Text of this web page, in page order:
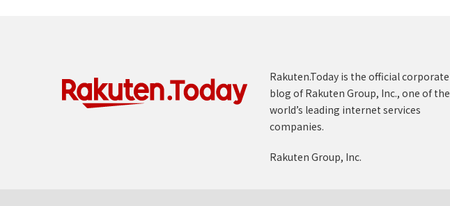
Rakuten.Today is the official corporate
blog of Rakuten Group, Inc., one of the
world’s leading internet services
companies.
Rakuten Group, Inc.